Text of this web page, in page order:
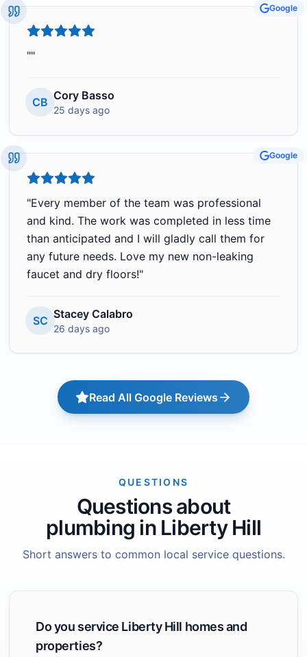
Google
""
CB Cory Basso
25 days ago
Google
"Every member of the team was professional
and kind. The work was completed in less time
than anticipated and I will gladly call them for
any future needs. Love my new non-leaking
faucet and dry floors!"
SC Stacey Calabro
26 days ago
Read All Google Reviews
QUESTIONS
Questions about
plumbing in Liberty Hill
Short answers to common local service questions.
Do you service Liberty Hill homes and
properties?